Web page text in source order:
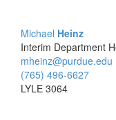
Michael Heinz
Interim Department
mheinz@purdue.edu
(765) 496-6627
LYLE 3064